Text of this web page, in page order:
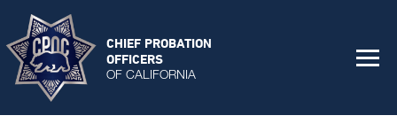
CHIEF PROBATION
OFFICERS
OF CALIFORNIA